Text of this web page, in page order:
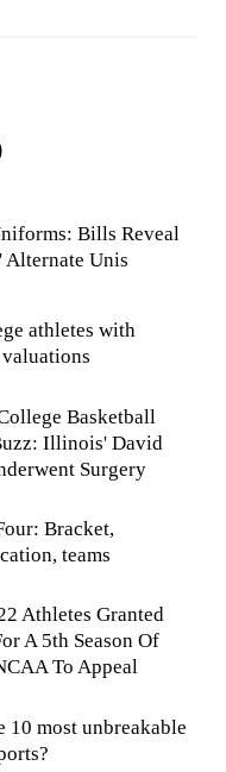
Bills Reveal
Unis
athletes with
Basketball
Illinois' David
Surgery
Bracket,
teams
Athletes Granted
A 5th Season Of
To Appeal
10 most unbreakable